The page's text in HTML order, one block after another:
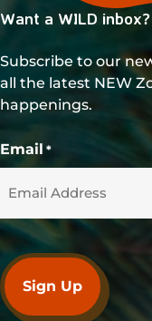
Want a WILD inbox?
Subscribe to our
all the latest NEW
happenings.
Email *